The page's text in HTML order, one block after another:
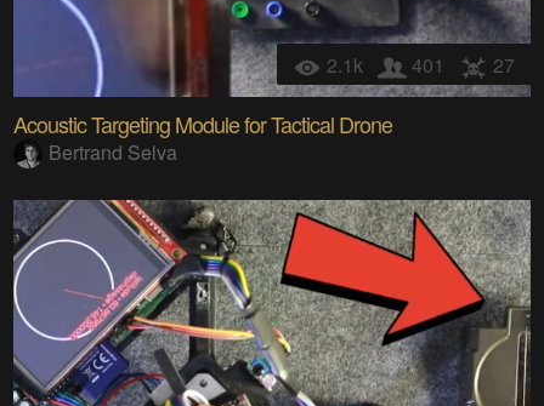
2.1k 401 27
Acoustic Targeting Module for Tactical Drone
Bertrand Selva